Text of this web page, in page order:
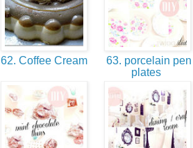
62. Coffee Cream
63. porcelain pen
plates